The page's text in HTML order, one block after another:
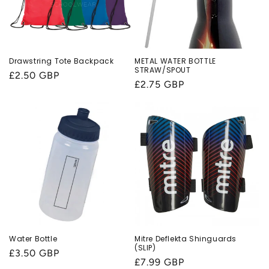
Drawstring Tote Backpack
Regular
£2.50 GBP
METAL WATER BOTTLE
STRAW/SPOUT
Regular
£2.75 GBP
Water Bottle
Regular
£3.50 GBP
Mitre Deflekta Shinguards
(SLIP)
Regular
£7.99 GBP